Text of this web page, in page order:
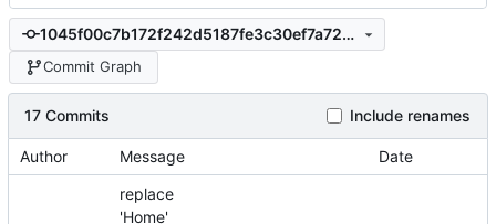
1045f00c7b172f242d5187fe3c30ef7a728ab4a1
Commit Graph
17 Commits Include renames
Author Message Date
replace
'Home'